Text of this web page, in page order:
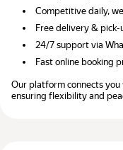
Competitive daily,
Free delivery &
24/7 support via
Fast online booking
Our platform connects
ensuring flexibility and